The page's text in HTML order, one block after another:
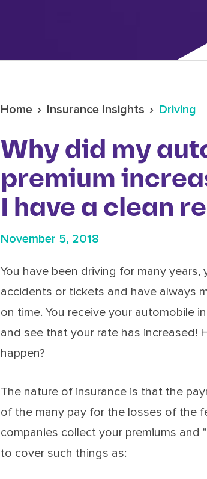
Home › Insurance Insights › Driving
Why did my
premium
I have a clean
November 5, 2018
You have been driving for many
accidents or tickets and have always
on time. You receive your automobile
and see that your rate has increased!
happen?
The nature of insurance is that the
of the many pay for the losses of the
companies collect your premiums
to cover such things as: